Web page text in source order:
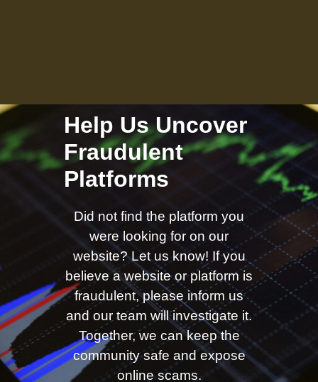
Help Us Uncover
Fraudulent
Platforms
Did not find the platform you
were looking for on our
website? Let us know! If you
believe a website or platform is
fraudulent, please inform us
and our team will investigate it.
Together, we can keep the
community safe and expose
online scams.